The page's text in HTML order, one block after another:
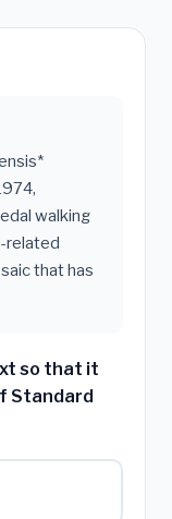
walking
related
that has
so that it
Standard